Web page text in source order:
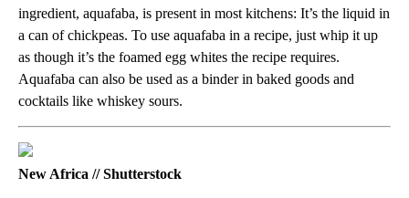
ingredient, aquafaba, is present in most kitchens: It’s the liquid in
a can of chickpeas. To use aquafaba in a recipe, just whip it up
as though it’s the foamed egg whites the recipe requires.
Aquafaba can also be used as a binder in baked goods and
cocktails like whiskey sours.
New Africa // Shutterstock